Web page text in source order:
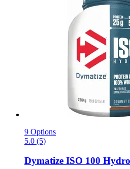
9 Options
5.0 (5)
Dymatize ISO 100